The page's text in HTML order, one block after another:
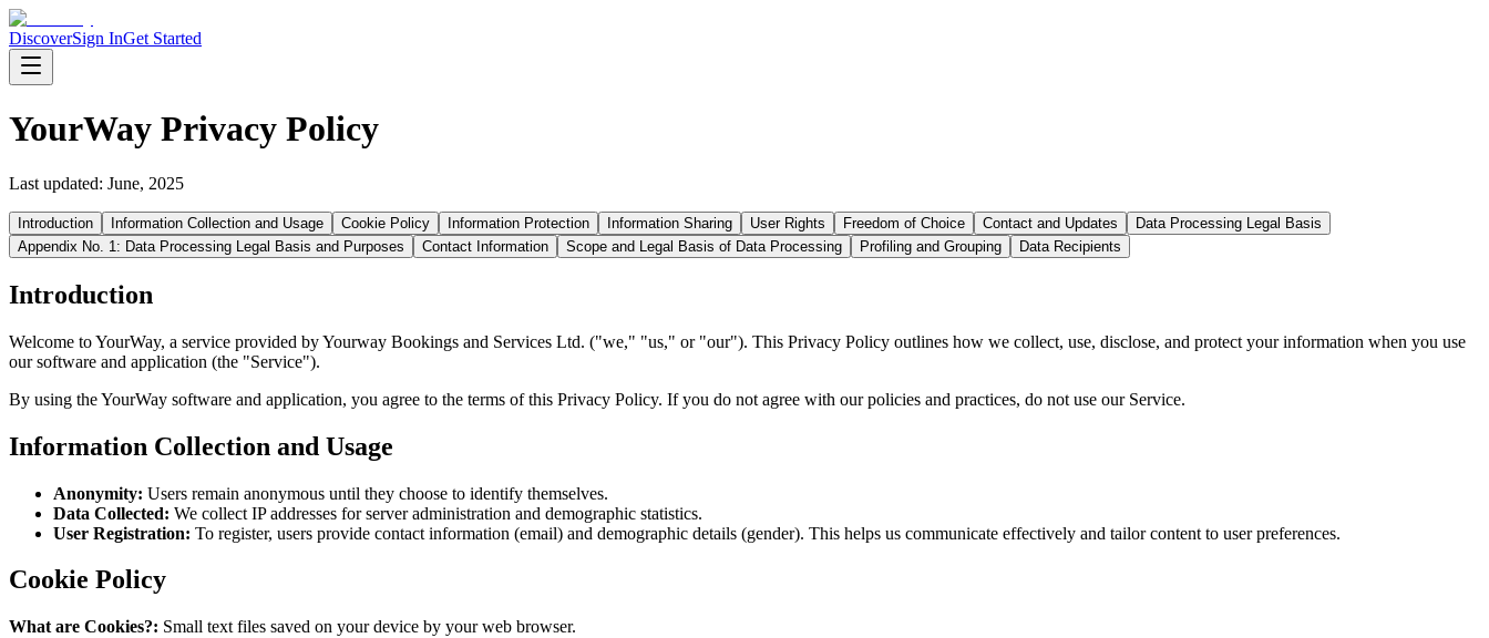
DiscoverSign InGet Started
YourWay Privacy Policy
Last updated: June, 2025
Introduction Information Collection and Usage Cookie Policy Information Protection Information Sharing User Rights Freedom of Choice Contact and Updates
Data Processing Legal Basis
Appendix No. 1: Data Processing Legal Basis and Purposes
Contact Information Scope and Legal Basis of Data Processing Profiling and Grouping Data Recipients
Introduction
Welcome to YourWay, a service provided by Yourway Bookings and Services Ltd. ("we," "us," or "our"). This Privacy Policy outlines how we collect, use, disclose, and protect your information when you use
our software and application (the "Service").
By using the YourWay software and application, you agree to the terms of this Privacy Policy. If you do not agree with our policies and practices, do not use our Service.
Information Collection and Usage
Anonymity: Users remain anonymous until they choose to identify themselves.
Data Collected: We collect IP addresses for server administration and demographic statistics.
User Registration: To register, users provide contact information (email) and demographic details (gender). This helps us communicate effectively and tailor content to user preferences.
Cookie Policy
What are Cookies?: Small text files saved on your device by your web browser.